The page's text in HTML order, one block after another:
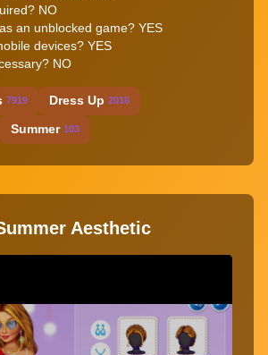
NO
an unblocked game? YES
devices? YES
NO
7919 Dress Up 2016
Summer 103
Aesthetic